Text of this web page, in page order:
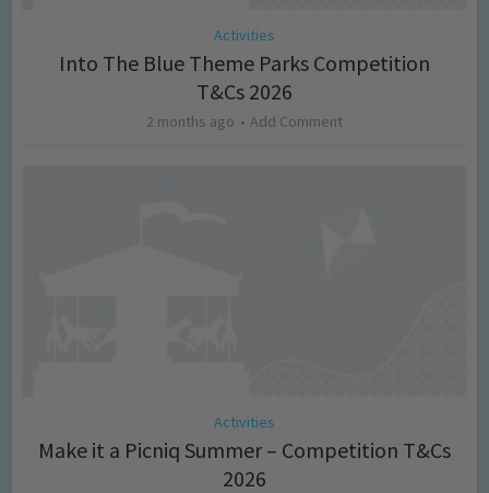
Activities
Into The Blue Theme Parks Competition
T&Cs 2026
2 months ago Add Comment
Activities
Make it a Picniq Summer – Competition T&Cs
2026